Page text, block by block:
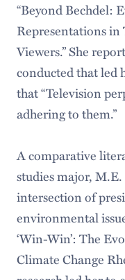
“Beyond Bechdel:
Representations in
Viewers.” She
conducted that led
that “Television
adhering to them.”
A comparative
studies major,
intersection of
environmental
‘Win-Win’: The
Climate Change